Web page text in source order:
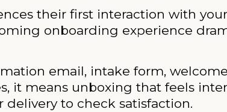
their first interaction with
onboarding experience
email, intake form,
it means unboxing that feels
to check satisfaction.